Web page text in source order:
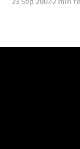
anymore (ex.